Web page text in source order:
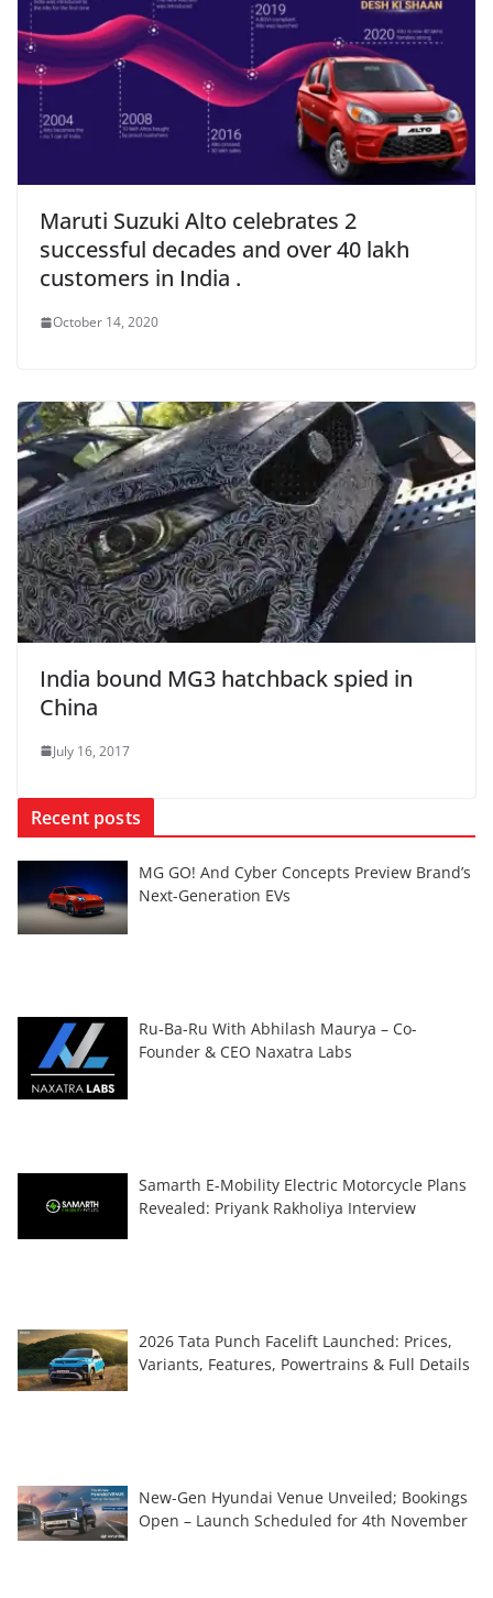
Maruti Suzuki Alto celebrates 2
successful decades and over 40 lakh
customers in India .
October 14, 2020
India bound MG3 hatchback spied in
China
July 16, 2017
Recent posts
MG GO! And Cyber Concepts Preview Brand’s
Next-Generation EVs
Ru-Ba-Ru With Abhilash Maurya – Co-
Founder & CEO Naxatra Labs
Samarth E-Mobility Electric Motorcycle Plans
Revealed: Priyank Rakholiya Interview
2026 Tata Punch Facelift Launched: Prices,
Variants, Features, Powertrains & Full Details
New-Gen Hyundai Venue Unveiled; Bookings
Open – Launch Scheduled for 4th November